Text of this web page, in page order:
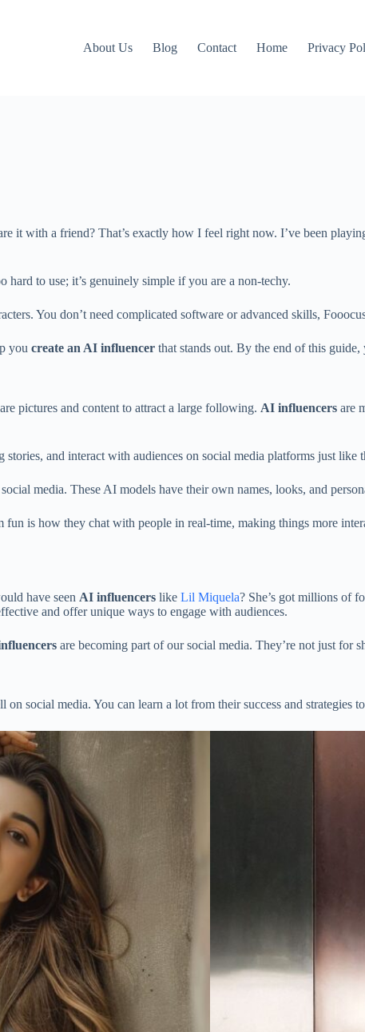
About Us Blog Contact Home Privacy
it with a friend? That’s exactly how I feel right now. I’ve been
hard to use; it’s genuinely simple if you are a non-techy.
You don’t need complicated software or advanced skills,
you create an AI influencer that stands out. By the end of this
pictures and content to attract a large following. AI influencers are
and interact with audiences on social media platforms just like
media. These AI models have their own names, looks, and
fun is how they chat with people in real-time, making things more
have seen AI influencers like Lil Miquela? She’s got millions of
and offer unique ways to engage with audiences.
are becoming part of our social media. They’re not just for
on social media. You can learn a lot from their success and strategies